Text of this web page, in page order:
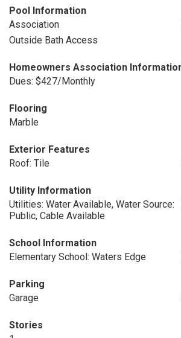
Pool Information
Association
Outside Bath Access
Homeowners Association
Dues: $427/Monthly
Flooring
Marble
Exterior Features
Roof: Tile
Utility Information
Utilities: Water Available, Water Source:
Public, Cable Available
School Information
Elementary School: Waters Edge
Parking
Garage
Stories